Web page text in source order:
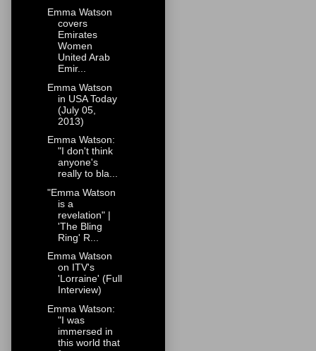
Emma Watson
covers
Emirates
Women
United Arab
Emir...
Emma Watson
in USA Today
(July 05,
2013)
Emma Watson:
"I don't think
anyone's
really to bla...
"Emma Watson
is a
revelation" |
'The Bling
Ring' R...
Emma Watson
on ITV's
'Lorraine' (Full
Interview)
Emma Watson:
"I was
immersed in
this world that